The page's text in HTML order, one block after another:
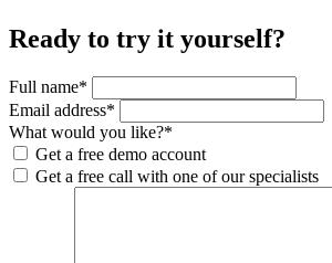
Ready to try it yourself?
Full name*
Email address*
What would you like?*
Get a free demo account
Get a free call with one of our specialists